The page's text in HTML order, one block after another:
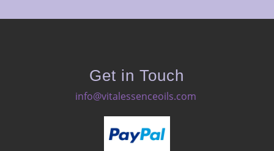
Get in Touch
info@vitalessenceoils.com